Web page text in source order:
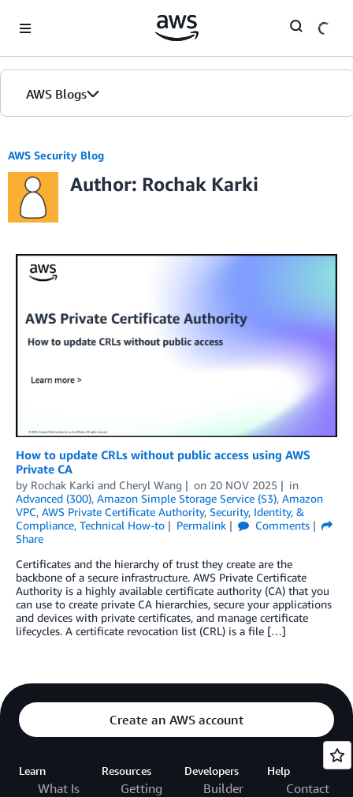
AWS Blogs
AWS Security Blog
Author: Rochak Karki
How to update CRLs without public access using AWS
Private CA
by Rochak Karki and Cheryl Wang on 20 NOV 2025
in
Advanced (300), Amazon Simple Storage Service (S3), Amazon
VPC, AWS Private Certificate Authority, Security, Identity, &
Compliance, Technical How-to Permalink
Comments
Share
Certificates and the hierarchy of trust they create are the
backbone of a secure infrastructure. AWS Private Certificate
Authority is a highly available certificate authority (CA) that you
can use to create private CA hierarchies, secure your applications
and devices with private certificates, and manage certificate
lifecycles. A certificate revocation list (CRL) is a file […]
Create an AWS account
Learn
What Is
Resources
Getting
Developers
Builder
Help
Contact